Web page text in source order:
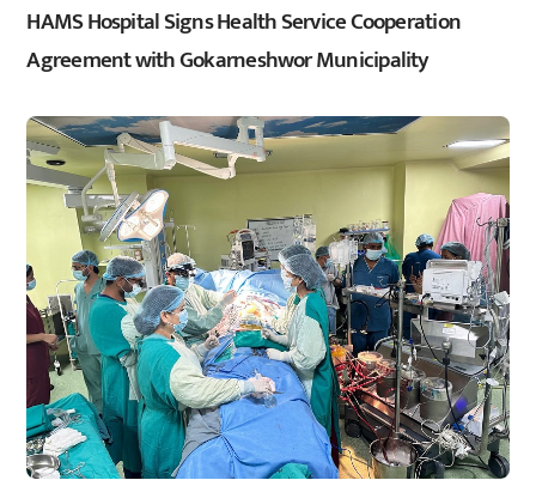
HAMS Hospital Signs Health Service Cooperation
Agreement with Gokarneshwor Municipality